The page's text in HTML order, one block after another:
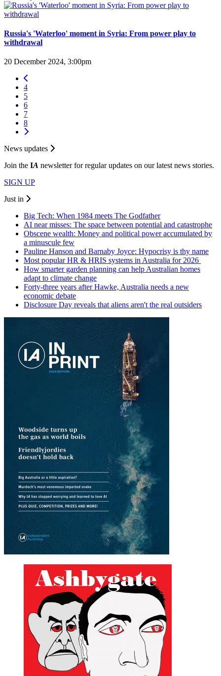
Russia's 'Waterloo' moment in Syria: From power play to
withdrawal
20 December 2024, 3:00pm
4
5
6
7
8
News updates
Join the IA newsletter for regular updates on our latest news stories.
SIGN UP
Just in
Big Tech: When 1984 meets The Godfather
AI near misses: The space between potential and catastrophe
Obscene wealth: Money and political power accumulated by
a minuscule few
Pauline Hanson and Barnaby Joyce: Hypocrisy is thy name
Most popular HR & HRIS systems in Australia for 2026
How smarter garden planning can help Australian homes
adapt to climate change
Forty-three years after Hawke, Australia needs a new
economic debate
Disclosure Day reveals that aliens aren't the real outsiders